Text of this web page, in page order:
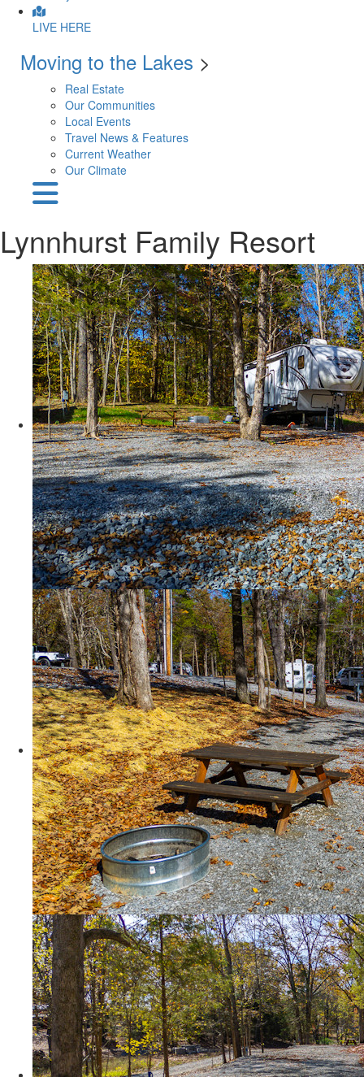
LIVE HERE
Moving to the Lakes >
Real Estate
Our Communities
Local Events
Travel News & Features
Current Weather
Our Climate
Lynnhurst Family Resort